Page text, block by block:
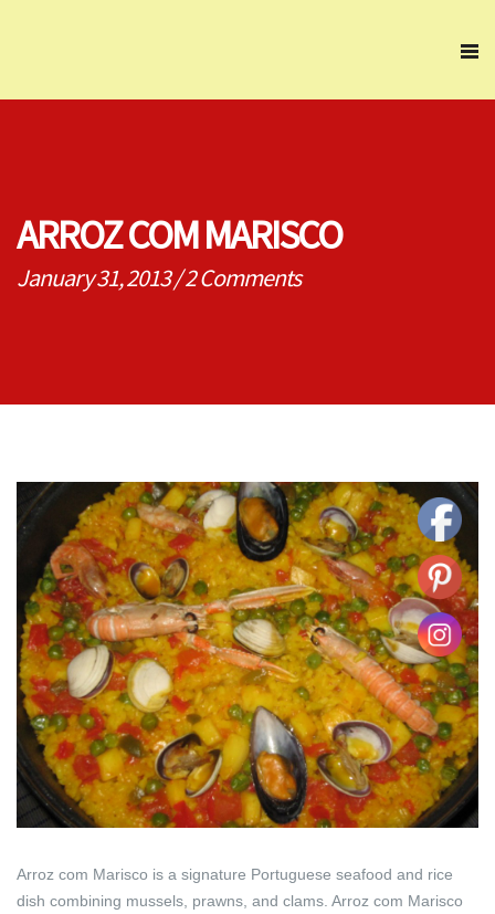
ARROZ COM MARISCO
January 31, 2013/2 Comments
Arroz com Marisco is a signature Portuguese seafood and rice
dish combining mussels, prawns, and clams. Arroz com Marisco